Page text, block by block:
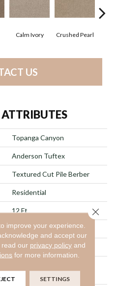
Calm Ivory Crushed Pearl
US
Topanga Canyon
Anderson Tuftex
Textured Cut Pile Berber
Residential
12 Ft
12 Ft
0.59 In
improve your experience.
and accept our
read our privacy policy and
for more information.
SETTINGS
Close